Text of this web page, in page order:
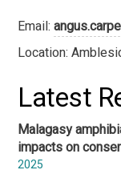
Email:
Location:
Latest
2025
Malagasy
impacts on